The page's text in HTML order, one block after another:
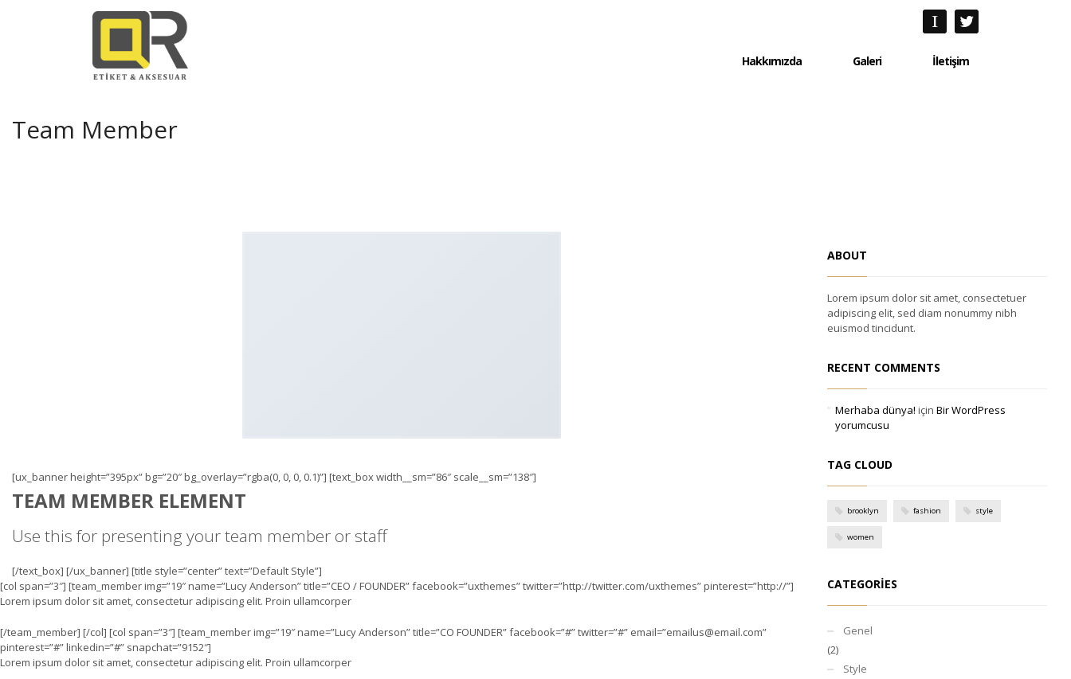
Hakkımızda Galeri İletişim
Team Member
[ux_banner height=”395px” bg=”20″ bg_overlay=”rgba(0, 0, 0, 0.1)”] [text_box width__sm=”86″ scale__sm=”138″]
TEAM MEMBER ELEMENT
Use this for presenting your team member or staff
[/text_box] [/ux_banner] [title style=”center” text=”Default Style”]
[col span=”3″] [team_member img=”19″ name=”Lucy Anderson” title=”CEO / FOUNDER” facebook=”uxthemes” twitter=”http://twitter.com/uxthemes” pinterest=”http://”]
Lorem ipsum dolor sit amet, consectetur adipiscing elit. Proin ullamcorper
[/team_member] [/col] [col span=”3″] [team_member img=”19″ name=”Lucy Anderson” title=”CO FOUNDER” facebook=”#” twitter=”#” email=”emailus@email.com”
pinterest=”#” linkedin=”#” snapchat=”9152″]
Lorem ipsum dolor sit amet, consectetur adipiscing elit. Proin ullamcorper
ABOUT
Lorem ipsum dolor sit amet, consectetuer
adipiscing elit, sed diam nonummy nibh
euismod tincidunt.
RECENT COMMENTS
Merhaba dünya! için Bir WordPress
yorumcusu
TAG CLOUD
brooklyn fashion style
women
CATEGORIES
Genel
(2)
Style